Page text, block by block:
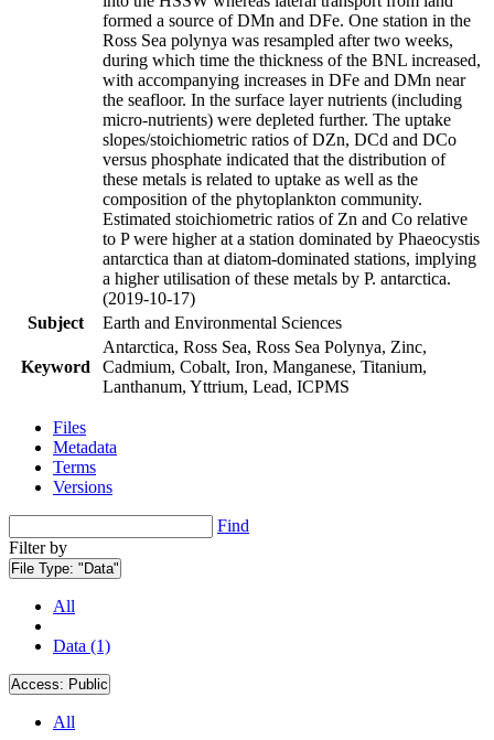
formed a source of DMn and DFe. One station in the
Ross Sea polynya was resampled after two weeks,
during which time the thickness of the BNL increased,
with accompanying increases in DFe and DMn near
the seafloor. In the surface layer nutrients (including
micro-nutrients) were depleted further. The uptake
slopes/stoichiometric ratios of DZn, DCd and DCo
versus phosphate indicated that the distribution of
these metals is related to uptake as well as the
composition of the phytoplankton community.
Estimated stoichiometric ratios of Zn and Co relative
to P were higher at a station dominated by Phaeocystis
antarctica than at diatom-dominated stations, implying
a higher utilisation of these metals by P. antarctica.
(2019-10-17)
Subject
Earth and Environmental Sciences
Keyword
Antarctica, Ross Sea, Ross Sea Polynya, Zinc,
Cadmium, Cobalt, Iron, Manganese, Titanium,
Lanthanum, Yttrium, Lead, ICPMS
Files
Metadata
Terms
Versions
Find
Filter by
File Type: "Data"
All
Data (1)
Access: Public
All